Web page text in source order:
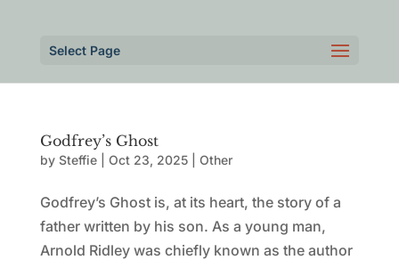
Select Page
Godfrey’s Ghost
by Steffie| Oct 23, 2025| Other
Godfrey’s Ghost is, at its heart, the story of a
father written by his son. As a young man,
Arnold Ridley was chiefly known as the author